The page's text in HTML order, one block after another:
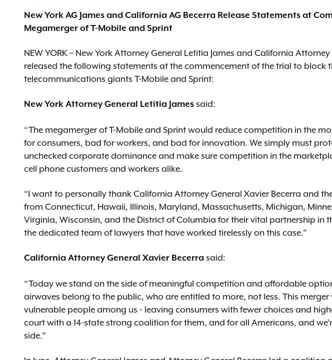
New York AG James and California AG Becerra Release Statements at
Megamerger of T-Mobile and Sprint
NEW YORK – New York Attorney General Letitia James and California
released the following statements at the commencement of the trial to block
telecommunications giants T-Mobile and Sprint:
New York Attorney General Letitia James said:
“The megamerger of T-Mobile and Sprint would reduce competition in the
for consumers, bad for workers, and bad for innovation. We simply must
unchecked corporate dominance and make sure competition in the
cell phone customers and workers alike.
“I want to personally thank California Attorney General Xavier Becerra and
from Connecticut, Hawaii, Illinois, Maryland, Massachusetts, Michigan,
Virginia, Wisconsin, and the District of Columbia for their vital partnership in
the dedicated team of lawyers that have worked tirelessly on this case.”
California Attorney General Xavier Becerra said:
“Today we stand on the side of meaningful competition and affordable
airwaves belong to the public, who are entitled to more, not less. This
vulnerable people among us - leaving consumers with fewer choices and
court with a 14-state strong coalition for them, and for all Americans, and
side.”